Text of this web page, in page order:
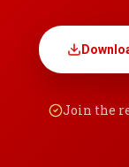
Join the